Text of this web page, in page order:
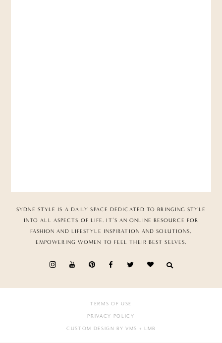
SYDNE STYLE IS A DAILY SPACE DEDICATED TO BRINGING STYLE
INTO ALL ASPECTS OF LIFE. IT’S AN ONLINE RESOURCE FOR
FASHION AND LIFESTYLE INSPIRATION AND SOLUTIONS,
EMPOWERING WOMEN TO FEEL THEIR BEST SELVES.
TERMS OF USE
PRIVACY POLICY
CUSTOM DESIGN BY VMS + LMB